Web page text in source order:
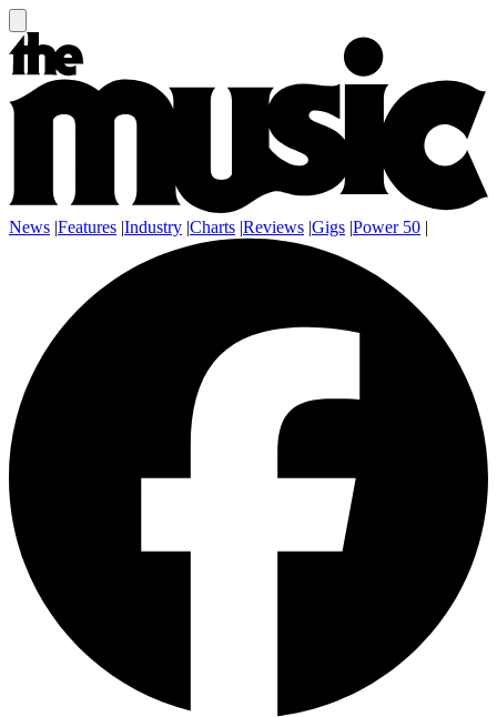
News |Features |Industry |Charts |Reviews |Gigs |Power 50 |